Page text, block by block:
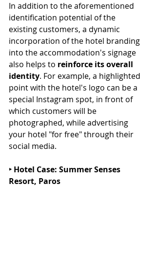
In addition to the aforementioned
identification potential of the
existing customers, a dynamic
incorporation of the hotel branding
into the accommodation's signage
also helps to reinforce its overall
identity. For example, a highlighted
point with the hotel's logo can be a
special Instagram spot, in front of
which customers will be
photographed, while advertising
your hotel "for free" through their
social media.
‣ Hotel Case: Summer Senses
Resort, Paros